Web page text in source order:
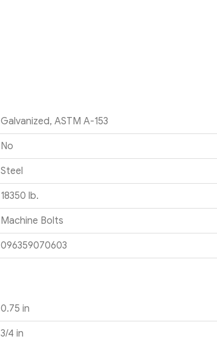
Galvanized, ASTM A-153
No
Steel
18350 lb.
Machine Bolts
096359070603
0.75 in
3/4 in